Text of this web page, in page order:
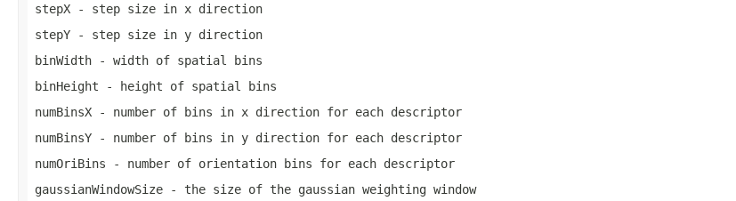
stepX - step size in x direction
stepY - step size in y direction
binWidth - width of spatial bins
binHeight - height of spatial bins
numBinsX - number of bins in x direction for each descriptor
numBinsY - number of bins in y direction for each descriptor
numOriBins - number of orientation bins for each descriptor
gaussianWindowSize - the size of the gaussian weighting window